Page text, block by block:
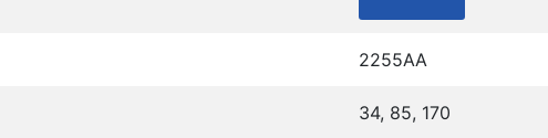
2255AA
34, 85, 170